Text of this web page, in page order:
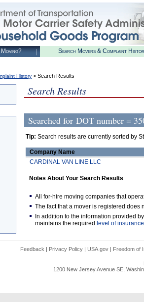
Search Movers & Complaint
History > Search Results
Search Results
Searched for DOT number =
Tip: Search results are currently sorted by
Company Name
CARDINAL VAN LINE LLC
Notes About Your Search Results
All for-hire moving companies that
The fact that a mover is registered does
In addition to the information provided
maintains the required level of insurance
Feedback | Privacy Policy | USA.gov | Freedom of
1200 New Jersey Avenue SE,